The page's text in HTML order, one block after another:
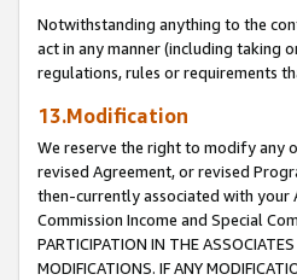
Notwithstanding anything to the
act in any manner (including taking
regulations, rules or requirements
13.Modification
We reserve the right to modify any
revised Agreement, or revised
then-currently associated with your
Commission Income and Special
PARTICIPATION IN THE
MODIFICATIONS. IF ANY